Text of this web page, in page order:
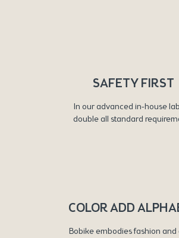
SAFETY FIRST
In our advanced in-house
double all standard
COLOR ADD
Bobike embodies fashion and